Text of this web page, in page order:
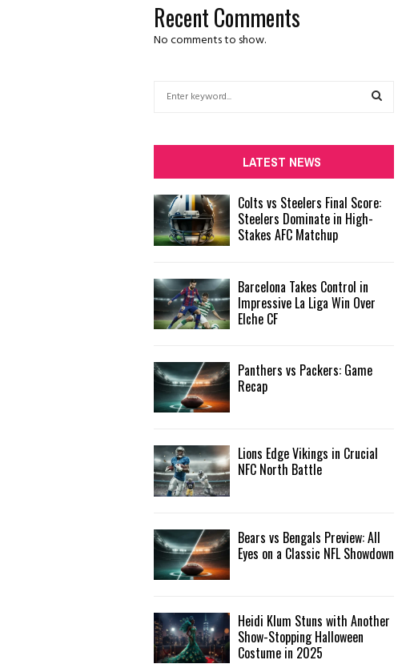
Recent Comments
No comments to show.
f
o
r
:
R
LATEST NEWS
Colts vs Steelers Final Score:
Steelers Dominate in High-
Stakes AFC Matchup
Barcelona Takes Control in
Impressive La Liga Win Over
Elche CF
Panthers vs Packers: Game
Recap
Lions Edge Vikings in Crucial
NFC North Battle
Bears vs Bengals Preview: All
Eyes on a Classic NFL Showdown
Heidi Klum Stuns with Another
Show-Stopping Halloween
Costume in 2025